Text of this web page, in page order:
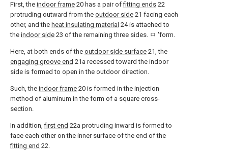
First, the indoor frame 20 has a pair offitting ends 22
protruding outward from the outdoor side 21 facing each
other, and the heat insulating material 24 is attached to
the indoor side 23 of the remaining three sides. ㅁ 'form.
Here, at both ends of the outdoor side surface 21, the
engaging groove end 21a recessed toward the indoor
side is formed to open in the outdoor direction.
Such, the indoor frame 20 is formed in the injection
method of aluminum in the form of a square cross-
section.
In addition,first end 22a protruding inward is formed to
face each other on the inner surface of the end of the
fitting end 22.